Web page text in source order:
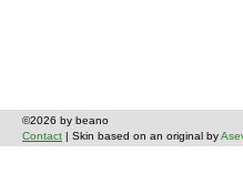
©2026 by beano
Contact | Skin based on an original by